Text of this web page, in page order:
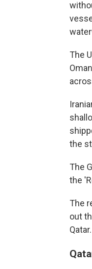
The
the
The
the
The
out
Qatar.